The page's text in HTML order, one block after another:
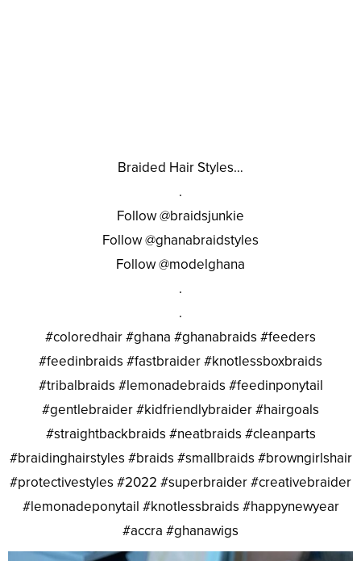
Braided Hair Styles…
.
Follow @braidsjunkie
Follow @ghanabraidstyles
Follow @modelghana
.
.
#coloredhair #ghana #ghanabraids #feeders
#feedinbraids #fastbraider #knotlessboxbraids
#tribalbraids #lemonadebraids #feedinponytail
#gentlebraider #kidfriendlybraider #hairgoals
#straightbackbraids #neatbraids #cleanparts
#braidinghairstyles #braids #smallbraids #browngirlshair
#protectivestyles #2022 #superbraider #creativebraider
#lemonadeponytail #knotlessbraids #happynewyear
#accra #ghanawigs